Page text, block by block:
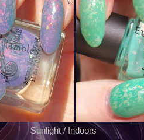
Sunlight / Indoors